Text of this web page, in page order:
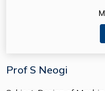
Prof S Neogi